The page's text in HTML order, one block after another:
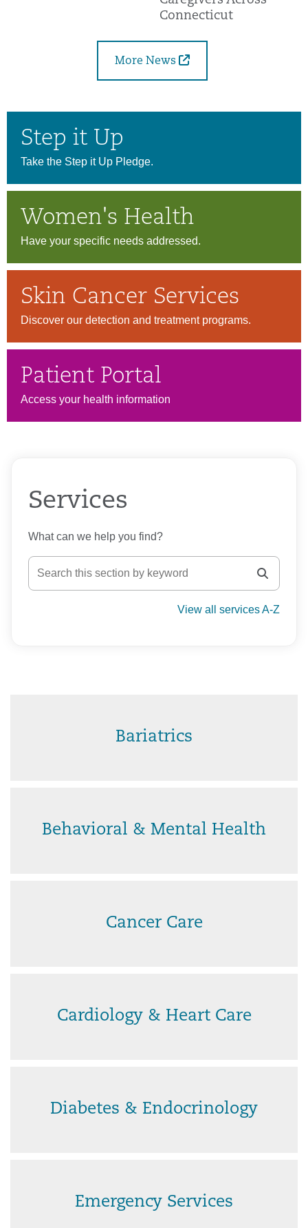
Connecticut
More News
Step it Up
Take the Step it Up Pledge.
Women's Health
Have your specific needs addressed.
Skin Cancer Services
Discover our detection and treatment programs.
Patient Portal
Access your health information
Services
What can we help you find?
View all services A-Z
Bariatrics
Behavioral & Mental Health
Cancer Care
Cardiology & Heart Care
Diabetes & Endocrinology
Emergency Services